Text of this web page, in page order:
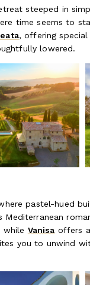
steeped in
time seems to
, offering special
lowered.
pastel-hued
while Vanisa offers
you to unwind